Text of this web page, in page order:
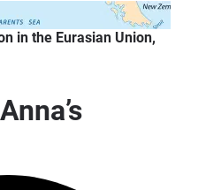
in the Eurasian Union,